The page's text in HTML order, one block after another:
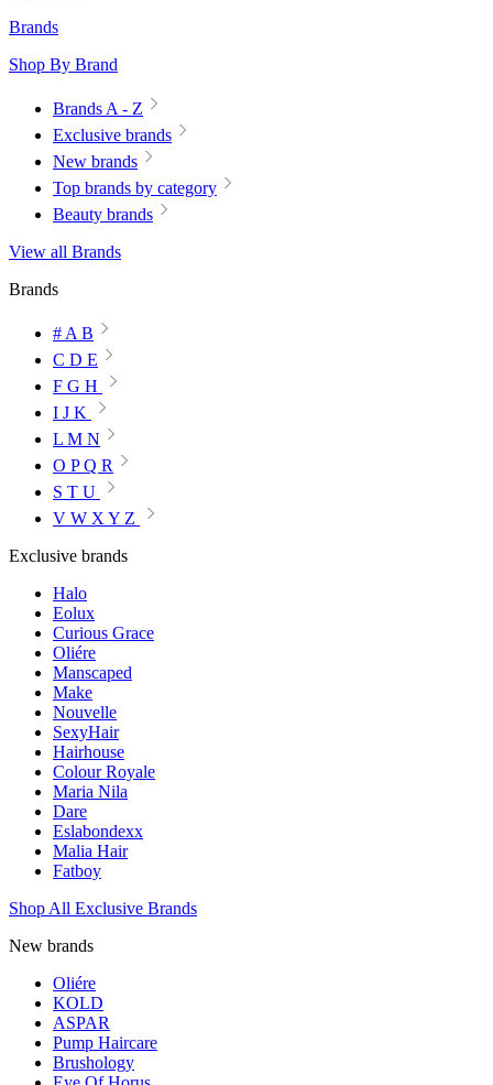
Brands
Shop By Brand
Brands A - Z
Exclusive brands
New brands
Top brands by category
Beauty brands
View all Brands
Brands
# A B
C D E
F G H
I J K
L M N
O P Q R
S T U
V W X Y Z
Exclusive brands
Halo
Eolux
Curious Grace
Oliére
Manscaped
Make
Nouvelle
SexyHair
Hairhouse
Colour Royale
Maria Nila
Dare
Eslabondexx
Malia Hair
Fatboy
Shop All Exclusive Brands
New brands
Oliére
KOLD
ASPAR
Pump Haircare
Brushology